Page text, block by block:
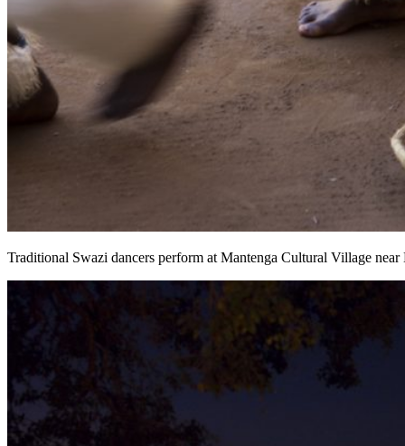
Traditional Swazi dancers perform at Mantenga Cultural Village near